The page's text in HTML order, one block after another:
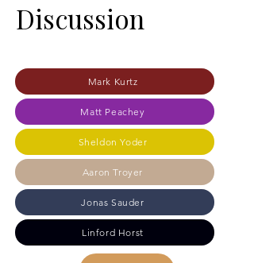
Discussion
Mark Kurtz
Matt Peachey
Sheldon Yoder
Aaron Troyer
Jonas Sauder
Linford Horst